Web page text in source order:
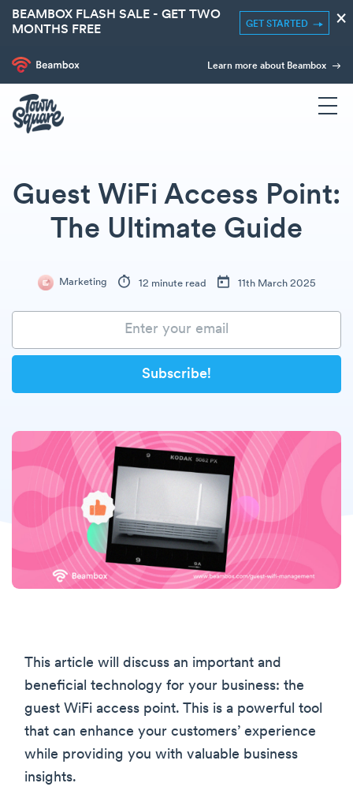
BEAMBOX FLASH SALE - GET TWO
MONTHS FREE
GET STARTED ×
Learn more about Beambox
Guest WiFi Access Point:
The Ultimate Guide
Marketing 12 minute read 11th March 2025
This article will discuss an important and
beneficial technology for your business: the
guest WiFi access point. This is a powerful tool
that can enhance your customers’ experience
while providing you with valuable business
insights.